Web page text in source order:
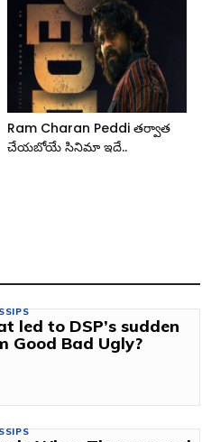
Ram Charan Peddi తర్వాత
చేయబోయే సినిమా ఇదే..
led to DSP’s sudden
Good Bad Ugly?